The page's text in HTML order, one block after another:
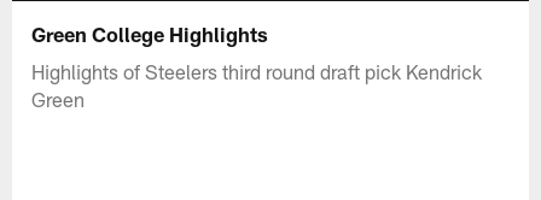
Green College Highlights
Highlights of Steelers third round draft pick Kendrick
Green